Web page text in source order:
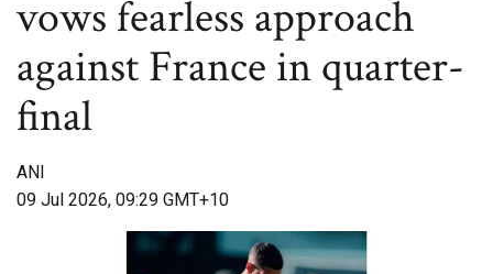
vows fearless approach
against France in quarter-
final
ANI
09 Jul 2026, 09:29 GMT+10